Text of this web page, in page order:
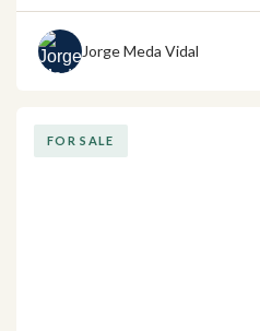
Jorge Meda Vidal
FOR SALE